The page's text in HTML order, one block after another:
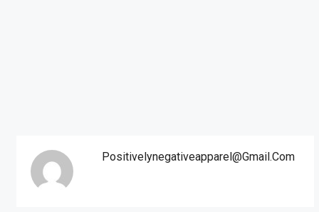
Positivelynegativeapparel@gmail.com